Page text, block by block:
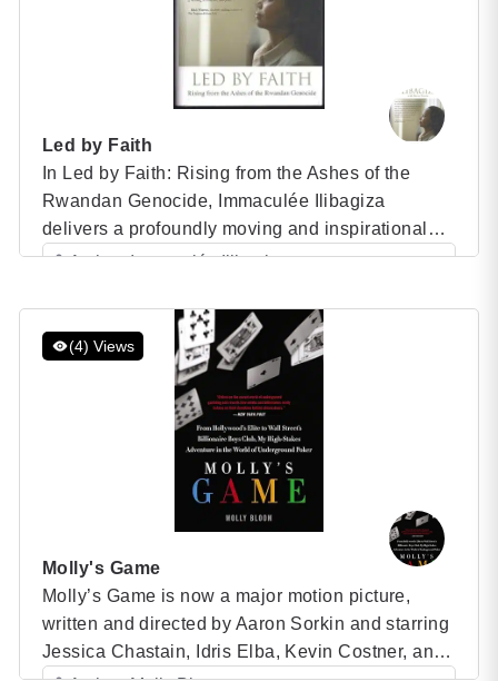
Led by Faith
In Led by Faith: Rising from the Ashes of the
Rwandan Genocide, Immaculée Ilibagiza
delivers a profoundly moving and inspirational
memoir that chronicles her harrowing experience
century. This powerful narrative offers readers an
intimate look into Ilibagiza’s life as she navigates
the horrors of the […]
Author: Immaculée Ilibagiza
(4) Views
Molly's Game
Molly’s Game is now a major motion picture,
written and directed by Aaron Sorkin and starring
Jessica Chastain, Idris Elba, Kevin Costner, and